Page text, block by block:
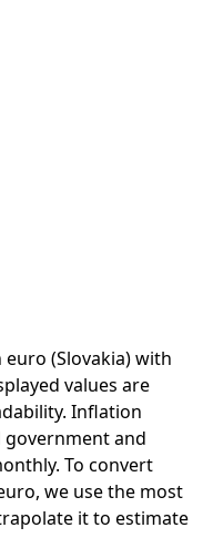
(Slovakia) with
values are
Inflation
and
To convert
we use the most
it to estimate